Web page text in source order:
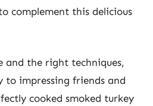
complement this delicious
and the right techniques,
to impressing friends and
cooked smoked turkey